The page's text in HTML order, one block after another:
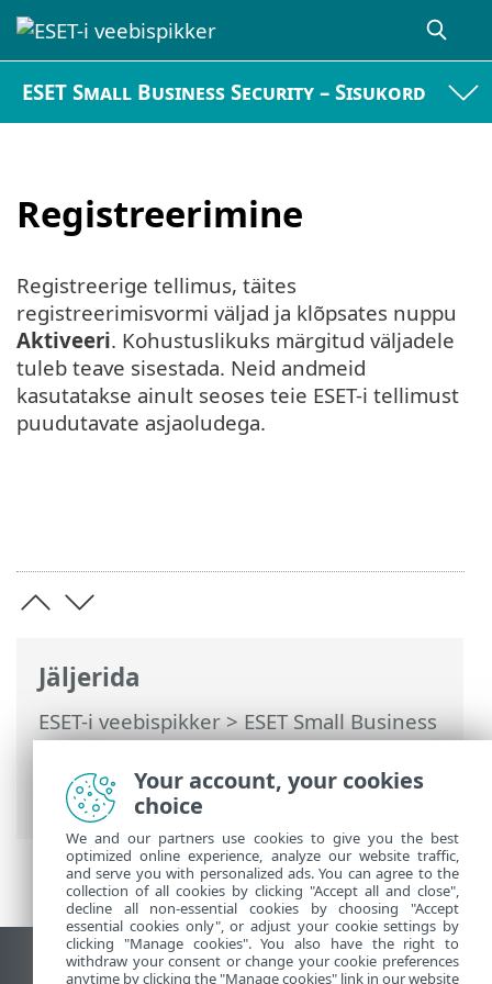
ESET Small Business Security – Sisukord
Registreerimine
Jäljerida
ESET-i veebispikker>ESET Small Business
Security>Installimine> Dialoogiaknad –
installimine > Aktiveerimine >
Registreerimine
Registreerige tellimus, täites
registreerimisvormi väljad ja klõpsates nuppu
Aktiveeri. Kohustuslikuks märgitud väljadele
tuleb teave sisestada. Neid andmeid
kasutatakse ainult seoses teie ESET-i tellimust
puudutavate asjaoludega.
Vaata tavaarvutile mõeldud veebilehte
Your account, your cookies
choice
We and our partners use cookies to give you the best
optimized online experience, analyze our website traffic,
and serve you with personalized ads. You can agree to the
collection of all cookies by clicking "Accept all and close",
decline all non-essential cookies by choosing "Accept
essential cookies only", or adjust your cookie settings by
clicking "Manage cookies". You also have the right to
withdraw your consent or change your cookie preferences
anytime by clicking the "Manage cookies" link in our website